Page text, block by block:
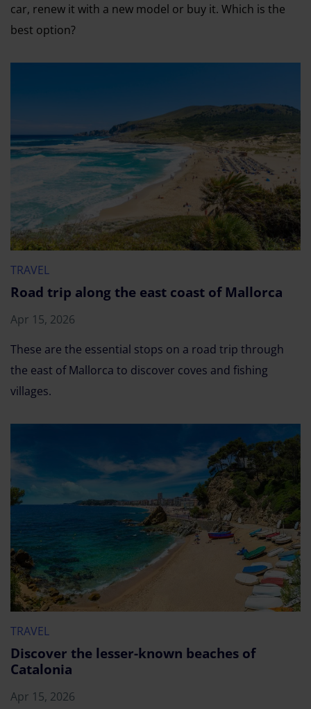
car, renew it with a new model or buy it. Which is the
best option?
TRAVEL
Road trip along the east coast of Mallorca
Apr 15, 2026
These are the essential stops on a road trip through
the east of Mallorca to discover coves and fishing
villages.
TRAVEL
Discover the lesser-known beaches of
Catalonia
Apr 15, 2026